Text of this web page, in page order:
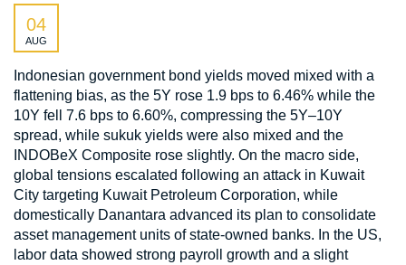
04
AUG
Indonesian government bond yields moved mixed with a
flattening bias, as the 5Y rose 1.9 bps to 6.46% while the
10Y fell 7.6 bps to 6.60%, compressing the 5Y–10Y
spread, while sukuk yields were also mixed and the
INDOBeX Composite rose slightly. On the macro side,
global tensions escalated following an attack in Kuwait
City targeting Kuwait Petroleum Corporation, while
domestically Danantara advanced its plan to consolidate
asset management units of state-owned banks. In the US,
labor data showed strong payroll growth and a slight